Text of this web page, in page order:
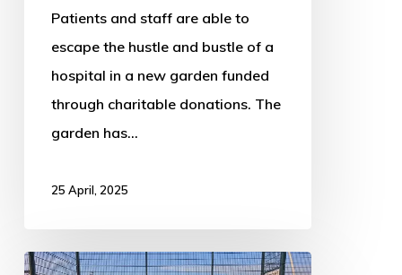
Patients and staff are able to
escape the hustle and bustle of a
hospital in a new garden funded
through charitable donations. The
garden has…
25 April, 2025
Boston